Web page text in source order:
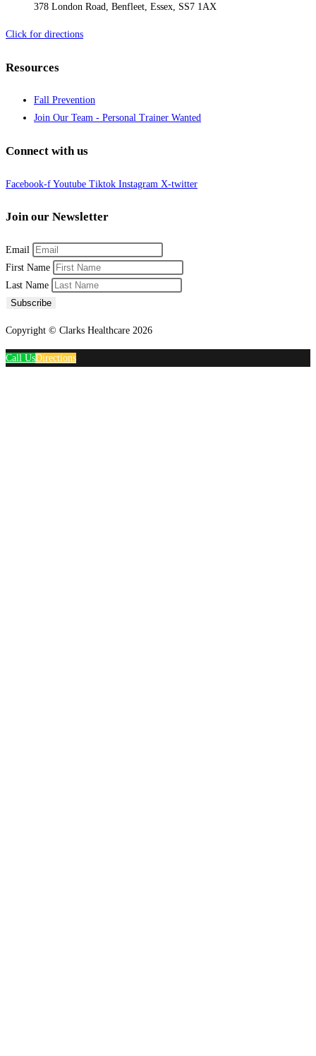
378 London Road, Benfleet, Essex, SS7 1AX
Click for directions
Resources
Fall Prevention
Join Our Team - Personal Trainer Wanted
Connect with us
Facebook-f Youtube Tiktok Instagram X-twitter
Join our Newsletter
Email
First Name
Last Name
Subscribe
Copyright © Clarks Healthcare 2026
Call UsDirections